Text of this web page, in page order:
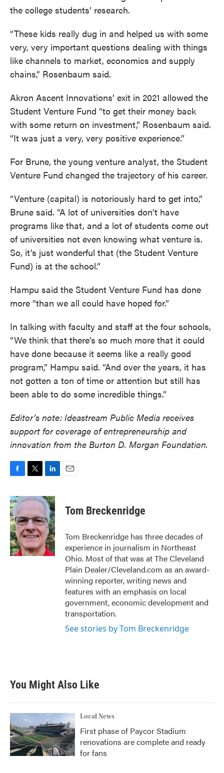
the college students’ research.
“These kids really dug in and helped us with some
very, very important questions dealing with things
like channels to market, economics and supply
chains,” Rosenbaum said.
Akron Ascent Innovations’ exit in 2021 allowed the
Student Venture Fund “to get their money back
with some return on investment,” Rosenbaum said.
“It was just a very, very positive experience.”
For Brune, the young venture analyst, the Student
Venture Fund changed the trajectory of his career.
“Venture (capital) is notoriously hard to get into,”
Brune said. “A lot of universities don’t have
programs like that, and a lot of students come out
of universities not even knowing what venture is.
So, it’s just wonderful that (the Student Venture
Fund) is at the school.”
Hampu said the Student Venture Fund has done
more “than we all could have hoped for.”
In talking with faculty and staff at the four schools,
“We think that there’s so much more that it could
have done because it seems like a really good
program,” Hampu said. “And over the years, it has
not gotten a ton of time or attention but still has
been able to do some incredible things.”
Editor’s note: Ideastream Public Media receives
support for coverage of entrepreneurship and
innovation from the Burton D. Morgan Foundation.
F
c
e
b
o
o
k
T
i
t
t
e
r
L
n
k
e
d
I
n
E
Tom Breckenridge
Tom Breckenridge has three decades of
experience in journalism in Northeast
Ohio. Most of that was at The Cleveland
Plain Dealer/Cleveland.com as an award-
winning reporter, writing news and
features with an emphasis on local
government, economic development and
transportation.
See stories by Tom Breckenridge
You Might Also Like
Local News
First phase of Paycor Stadium
renovations are complete and ready
for fans